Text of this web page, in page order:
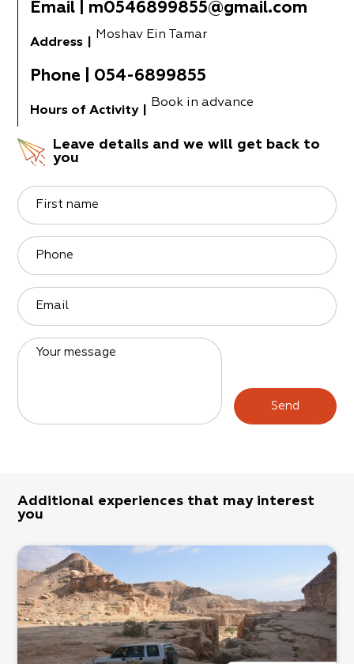
Email m0546899855@gmail.com
Address
Moshav Ein Tamar
Phone 054-6899855
Hours of Activity
Book in advance
Leave details and we will get back to
you
First name
Phone
Email
Your message
Send
Additional experiences that may interest
you